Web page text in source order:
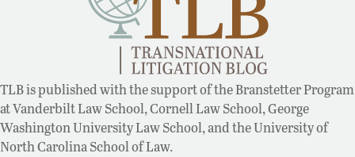
TLB is published with the support of the Branstetter Program
at Vanderbilt Law School, Cornell Law School, George
Washington University Law School, and the University of
North Carolina School of Law.